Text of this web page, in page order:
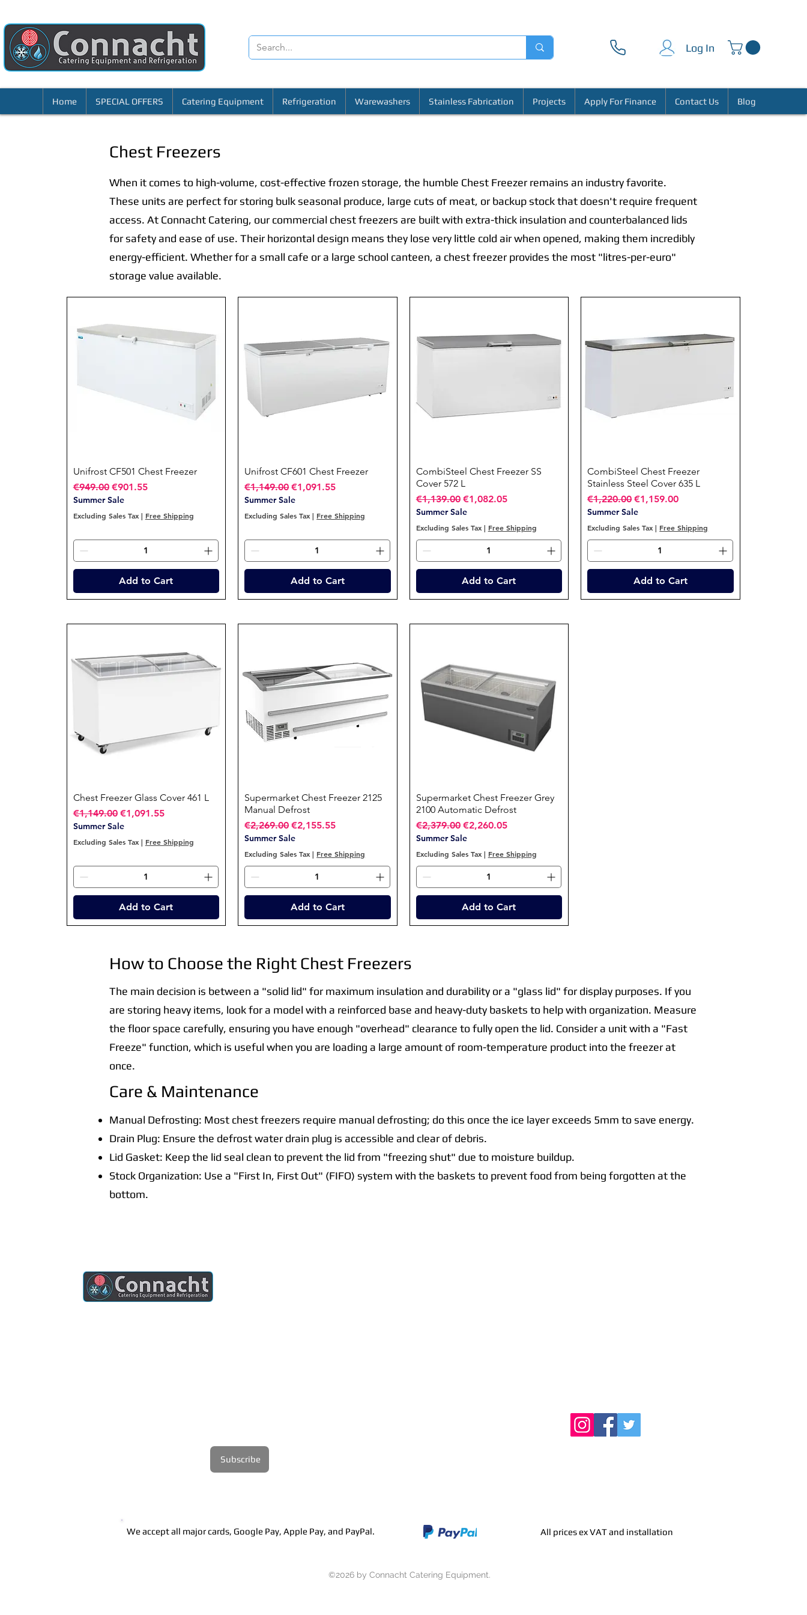
Log In
Home SPECIAL OFFERS Catering Equipment Refrigeration Warewashers Stainless Fabrication Projects Apply For Finance Contact Us Blog
Chest Freezers
When it comes to high-volume, cost-effective frozen storage, the humble Chest Freezer remains an industry favorite.
These units are perfect for storing bulk seasonal produce, large cuts of meat, or backup stock that doesn't require frequent
access. At Connacht Catering, our commercial chest freezers are built with extra-thick insulation and counterbalanced lids
for safety and ease of use. Their horizontal design means they lose very little cold air when opened, making them incredibly
energy-efficient. Whether for a small cafe or a large school canteen, a chest freezer provides the most "litres-per-euro"
storage value available.
Quick View
Unifrost CF501 Chest Freezer
Regular Price
€949.00 Sale Price
€901.55
Summer Sale
Excluding Sales Tax| Free Shipping
Add to Cart
Quick View
Unifrost CF601 Chest Freezer
Regular Price
€1,149.00Sale Price
€1,091.55
Summer Sale
Excluding Sales Tax | Free Shipping
Add to Cart
Quick View
CombiSteel Chest Freezer SS
Cover 572 L
Regular Price
€1,139.00 Sale Price
€1,082.05
Summer Sale
Excluding Sales Tax| Free Shipping
Add to Cart
Quick View
CombiSteel Chest Freezer
Stainless Steel Cover 635 L
Regular Price
€1,220.00Sale Price
€1,159.00
Summer Sale
Excluding Sales Tax | Free Shipping
Add to Cart
Quick View
Chest Freezer Glass Cover 461 L
Regular Price
€1,149.00 Sale Price
€1,091.55
Summer Sale
Excluding Sales Tax| Free Shipping
Add to Cart
Quick View
Supermarket Chest Freezer 2125
Manual Defrost
Regular Price
€2,269.00Sale Price
€2,155.55
Summer Sale
Excluding Sales Tax| Free Shipping
Add to Cart
Quick View
Supermarket Chest Freezer Grey
2100 Automatic Defrost
Regular Price
€2,379.00 Sale Price
€2,260.05
Summer Sale
Excluding Sales Tax| Free Shipping
Add to Cart
How to Choose the Right Chest Freezers
The main decision is between a "solid lid" for maximum insulation and durability or a "glass lid" for display purposes. If you
are storing heavy items, look for a model with a reinforced base and heavy-duty baskets to help with organization. Measure
the floor space carefully, ensuring you have enough "overhead" clearance to fully open the lid. Consider a unit with a "Fast
Freeze" function, which is useful when you are loading a large amount of room-temperature product into the freezer at
once.
Care & Maintenance
Manual Defrosting: Most chest freezers require manual defrosting; do this once the ice layer exceeds 5mm to save energy.
Drain Plug: Ensure the defrost water drain plug is accessible and clear of debris.
Lid Gasket: Keep the lid seal clean to prevent the lid from "freezing shut" due to moisture buildup.
Stock Organization: Use a "First In, First Out" (FIFO) system with the baskets to prevent food from being forgotten at the
bottom.
Subscribe
We accept all major cards, Google Pay, Apple Pay, and PayPal. All prices ex VAT and installation
©2026 by Connacht Catering Equipment.